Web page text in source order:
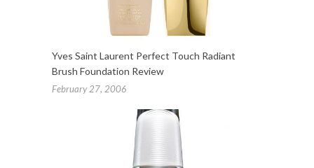
Yves Saint Laurent Perfect Touch Radiant
Brush Foundation Review
February 27, 2006